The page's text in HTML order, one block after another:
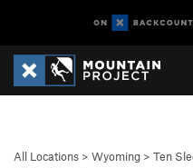
All Locations > Wyoming > Ten